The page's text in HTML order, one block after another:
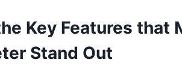
Key Features that
Stand ‍Out